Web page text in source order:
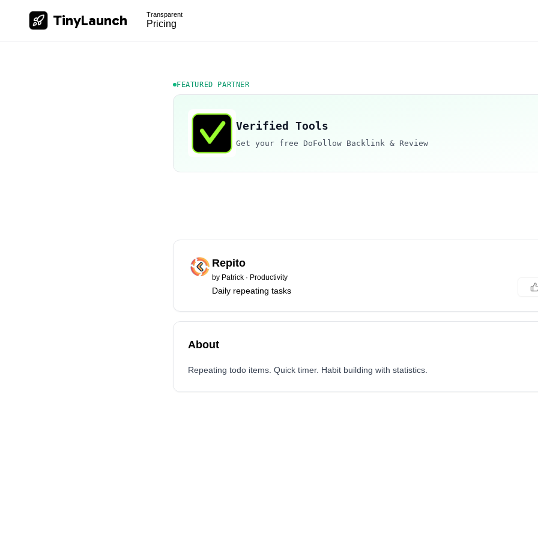
TinyLaunch Transparent
Pricing
FEATURED PARTNER
Verified Tools
Get your free DoFollow Backlink & Review
Repito
by Patrick · Productivity
Daily repeating tasks
About
Repeating todo items. Quick timer. Habit building with statistics.